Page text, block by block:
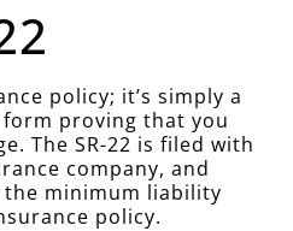
policy; it’s simply a
proving that you
The SR-22 is filed with
company, and
minimum liability
policy.